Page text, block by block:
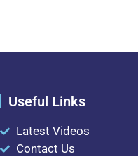
Useful Links
Latest Videos
Contact Us